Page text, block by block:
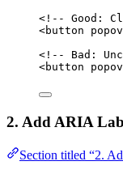
<!-- Good:
<button
<!-- Bad:
<button
2. Add ARIA
Section titled “2.